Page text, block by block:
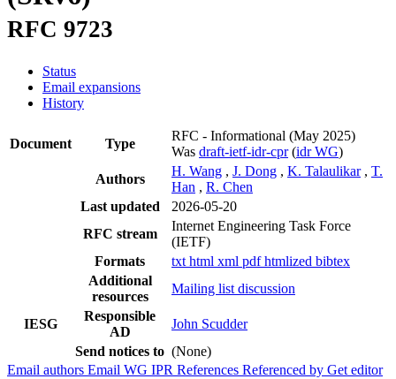
RFC 9723
Status
Email expansions
History
Document Type
RFC - Informational (May 2025)
Was draft-ietf-idr-cpr(idr WG)
Authors
H. Wang , J. Dong , K. Talaulikar , T.
Han , R. Chen
Last updated
2026-05-20
RFC stream
Internet Engineering Task Force
(IETF)
Formats
txt html xml pdfhtmlized bibtex
Additional
resources
Mailing list discussion
IESG
Responsible
AD
John Scudder
Send notices to (None)
Email authors Email WG IPR References Referenced by Get editor